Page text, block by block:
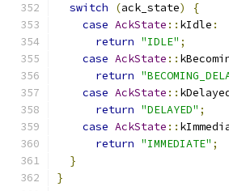
switch
(ack_state)
{
case AckState :: kIdle :
return "IDLE" ;
case AckState ::
return
case AckState ::
return "DELAYED" ;
case AckState ::
return "IMMEDIATE" ;
}
}